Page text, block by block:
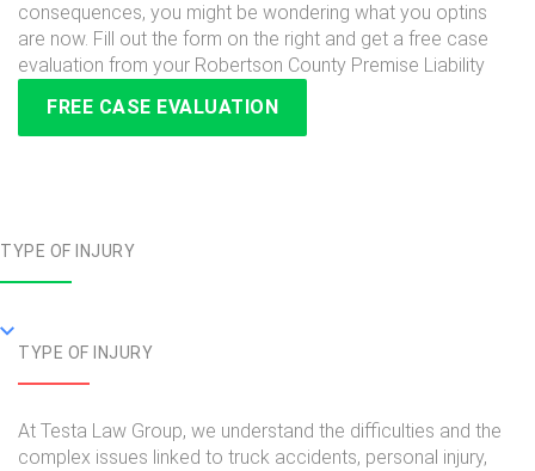
consequences, you might be wondering what you optins
are now. Fill out the form on the right and get a free case
evaluation from your Robertson County Premise Liability
FREE CASE EVALUATION
TYPE OF INJURY
TYPE OF INJURY
At Testa Law Group, we understand the difficulties and the
complex issues linked to truck accidents, personal injury,